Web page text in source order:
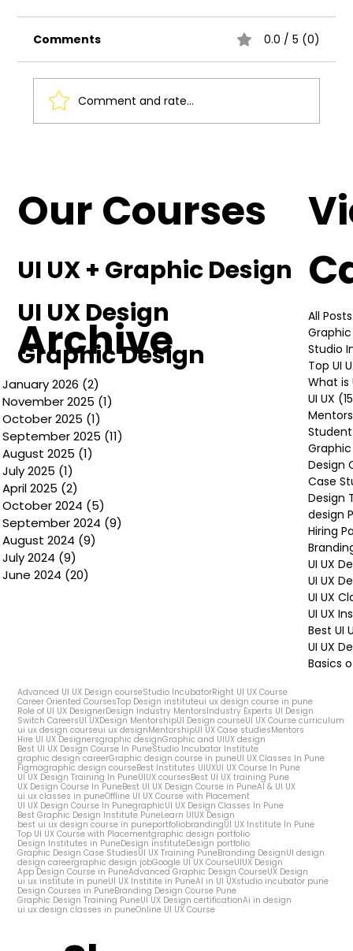
Comments 0.0 / 5 (0)
Comment and rate...
Our Courses
UI UX + Graphic Design
UI UX Design
Graphic Design
All Posts
Studio
Top UI
What is
UI UX
Design
Case
Design
design
Hiring
UI UX
UI UX
UI UX
UI UX
Best UI
UI UX
Basics
Archive
January 2026 (2)
November 2025 (1)
October 2025 (1)
September 2025 (11)
August 2025 (1)
July 2025 (1)
April 2025 (2)
October 2024 (5)
September 2024 (9)
August 2024 (9)
July 2024 (9)
June 2024 (20)
Advanced UI UX Design courseStudio IncubatorRight UI UX Course
Career Oriented CoursesTop Design instituteui ux design course in pune
Role of UI UX DesignerDesign Industry MentorsIndustry Experts UI Design
Switch CareersUI UXDesign MentorshipUI Design courseUI UX Course curriculum
ui ux design courseui ux designMentorshipUI UX Case studiesMentors
Hire UI UX Designersgraphic designGraphic and UIUX design
Best UI UX Design Course In PuneStudio Incubator Institute
graphic design careerGraphic design course in puneUI UX Classes In Pune
Figmagraphic design courseBest Institutes UIUXUI UX Course In Pune
UI UX Design Training In PuneUIUX coursesBest UI UX training Pune
UX Design Course In PuneBest UI UX Design Course in PuneAI & UI UX
ui ux classes in puneOffline UI UX Course with Placement
UI UX Design Course In PunegraphicUI UX Design Classes In Pune
Best Graphic Design Institute PuneLearn UIUX Design
best ui ux design course in puneportfoliobrandingUI UX Institute In Pune
Top UI UX Course with Placementgraphic design portfolio
Design Institutes in PuneDesign instituteDesign portfolio
Graphic Design Case StudiesUI UX Training PuneBranding DesignUI design
design careergraphic design jobGoogle UI UX CourseUIUX Design
App Design Course in PuneAdvanced Graphic Design CourseUX Design
ui ux institute in puneUI UX Institite in PuneAI in UI UXstudio incubator pune
Design Courses in PuneBranding Design Course Pune
Graphic Design Training PuneUI UX Design certificationAi in design
ui ux design classes in puneOnline UI UX Course